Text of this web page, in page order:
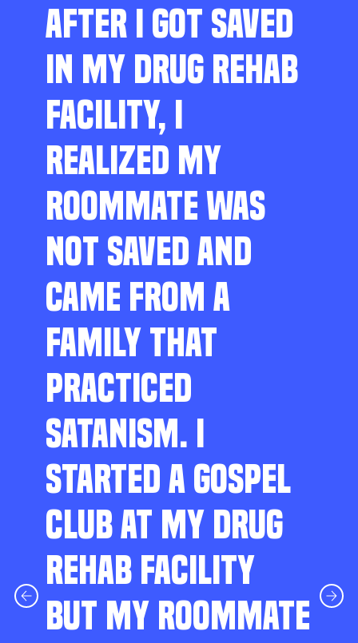
AFTER I GOT SAVED
IN MY DRUG REHAB
FACILITY, I
REALIZED MY
ROOMMATE WAS
NOT SAVED AND
CAME FROM A
FAMILY THAT
PRACTICED
SATANISM. I
STARTED A GOSPEL
CLUB AT MY DRUG
REHAB FACILITY
BUT MY ROOMMATE